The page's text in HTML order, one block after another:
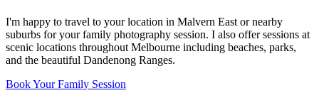
I'm happy to travel to your location in Malvern East or nearby
suburbs for your family photography session. I also offer sessions at
scenic locations throughout Melbourne including beaches, parks,
and the beautiful Dandenong Ranges.
Book Your Family Session